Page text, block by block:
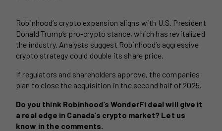
Robinhood’s crypto expansion aligns with U.S. President
Donald Trump’s pro-crypto stance, which has revitalized
the industry. Analysts suggest Robinhood’s aggressive
crypto strategy could double its share price.
If regulators and shareholders approve, the companies
plan to close the acquisition in the second half of 2025.
Do you think Robinhood’s WonderFi deal will give it
a real edge in Canada’s crypto market? Let us
know in the comments.